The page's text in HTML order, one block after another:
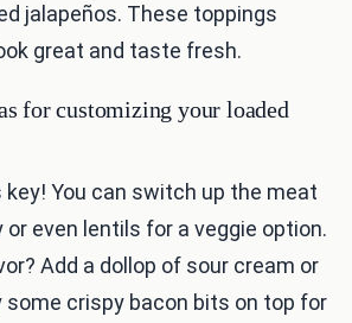
jalapeños. These toppings
great and taste fresh.
for customizing your loaded
You can switch up the meat
even lentils for a veggie option.
Add a dollop of sour cream or
some crispy bacon bits on top for